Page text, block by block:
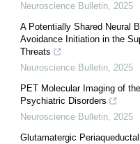
Neuroscience Bulletin, 2025
A Potentially Shared Neural
Avoidance Initiation in the
Threats
Neuroscience Bulletin, 2025
PET Molecular Imaging of
Psychiatric Disorders
Neuroscience Bulletin, 2025
Glutamatergic